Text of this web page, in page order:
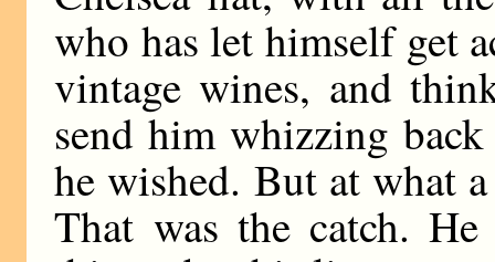
who has let himself get
vintage wines, and
send him whizzing
he wished. But at what
That was the catch.